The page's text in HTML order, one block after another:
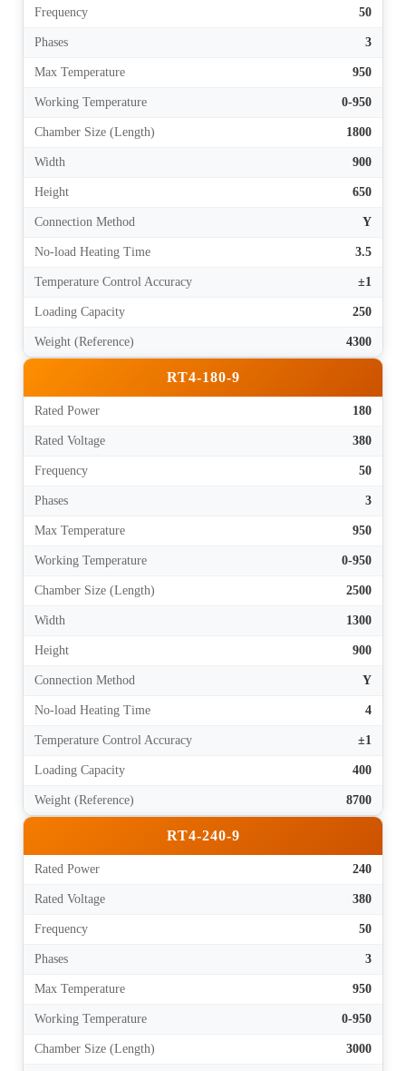
Frequency 50
Phases 3
Max Temperature 950
Working Temperature 0-950
Chamber Size (Length) 1800
Width 900
Height 650
Connection Method Y
No-load Heating Time 3.5
Temperature Control Accuracy ±1
Loading Capacity 250
Weight (Reference) 4300
RT4-180-9
Rated Power 180
Rated Voltage 380
Frequency 50
Phases 3
Max Temperature 950
Working Temperature 0-950
Chamber Size (Length) 2500
Width 1300
Height 900
Connection Method Y
No-load Heating Time 4
Temperature Control Accuracy ±1
Loading Capacity 400
Weight (Reference) 8700
RT4-240-9
Rated Power 240
Rated Voltage 380
Frequency 50
Phases 3
Max Temperature 950
Working Temperature 0-950
Chamber Size (Length) 3000